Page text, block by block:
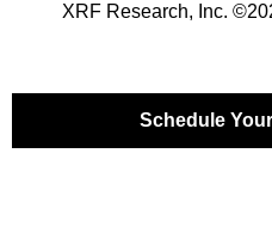
XRF Research, Inc.
Schedule